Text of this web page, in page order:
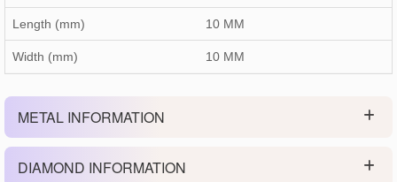
Length (mm) 10 MM
Width (mm) 10 MM
METAL INFORMATION
DIAMOND INFORMATION